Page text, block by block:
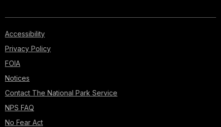
Accessibility
Privacy Policy
FOIA
Notices
Contact The National Park Service
NPS FAQ
No Fear Act